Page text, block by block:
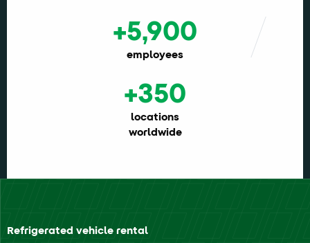
+5,900
employees
+350
locations
worldwide
Refrigerated vehicle rental